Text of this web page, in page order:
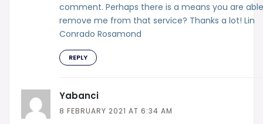
comment. Perhaps there is a means you are
remove me from that service? Thanks a lot! Lin
Conrado Rosamond
REPLY
Yabanci
8 FEBRUARY 2021 AT 6:34 AM